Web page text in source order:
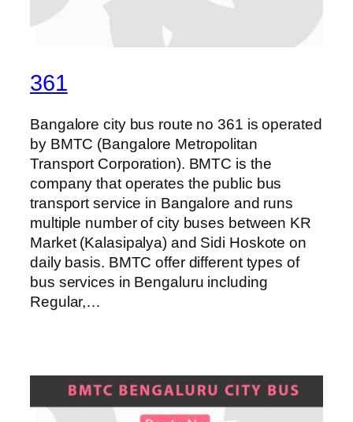
361
Bangalore city bus route no 361 is operated
by BMTC (Bangalore Metropolitan
Transport Corporation). BMTC is the
company that operates the public bus
transport service in Bangalore and runs
multiple number of city buses between KR
Market (Kalasipalya) and Sidi Hoskote on
daily basis. BMTC offer different types of
bus services in Bengaluru including
Regular,…